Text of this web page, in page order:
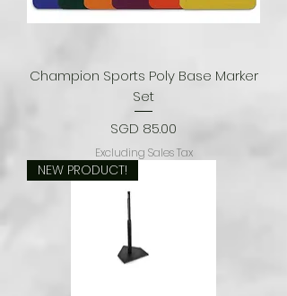
Champion Sports Poly Base Marker
Set
Price
SGD 85.00
Excluding Sales Tax
NEW PRODUCT!